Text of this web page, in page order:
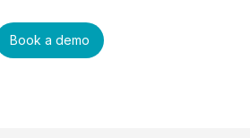
Book a demo